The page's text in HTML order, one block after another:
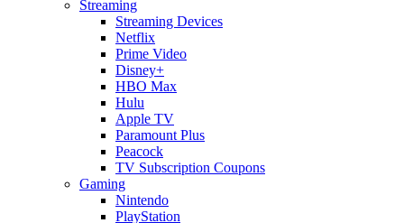
Streaming
Streaming Devices
Netflix
Prime Video
Disney+
HBO Max
Hulu
Apple TV
Paramount Plus
Peacock
TV Subscription Coupons
Gaming
Nintendo
PlayStation